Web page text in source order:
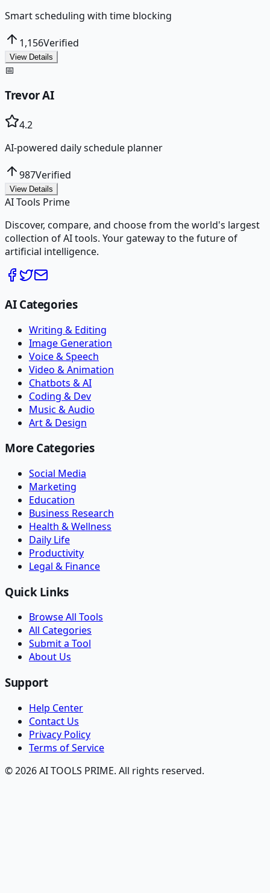
Smart scheduling with time blocking
1,156Verified
View Details
📅
Trevor AI
4.2
AI-powered daily schedule planner
987Verified
View Details
AI Tools Prime
Discover, compare, and choose from the world's largest
collection of AI tools. Your gateway to the future of
artificial intelligence.
AI Categories
Writing & Editing
Image Generation
Voice & Speech
Video & Animation
Chatbots & AI
Coding & Dev
Music & Audio
Art & Design
More Categories
Social Media
Marketing
Education
Business Research
Health & Wellness
Daily Life
Productivity
Legal & Finance
Quick Links
Browse All Tools
All Categories
Submit a Tool
About Us
Support
Help Center
Contact Us
Privacy Policy
Terms of Service
© 2026 AI TOOLS PRIME. All rights reserved.